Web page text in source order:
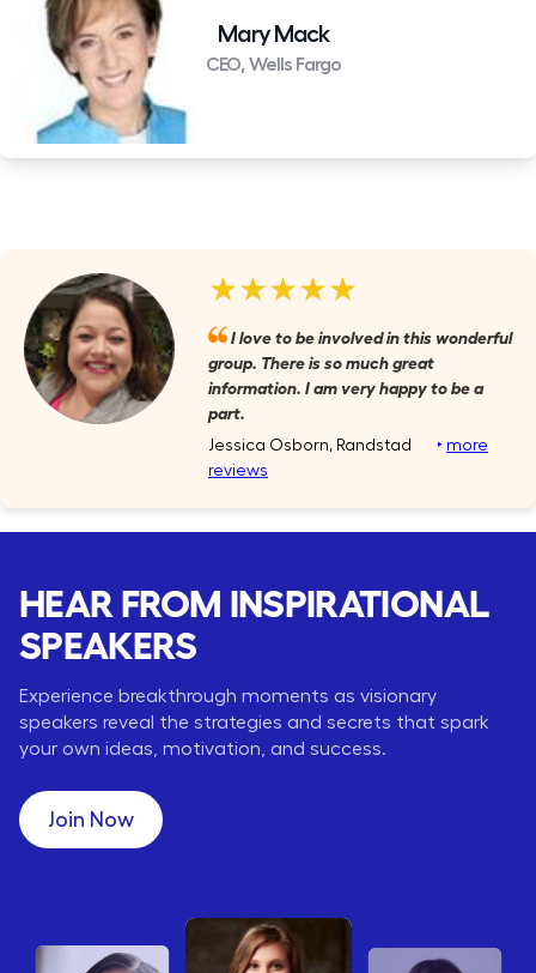
Mary Mack
CEO, Wells Fargo
★★★★★
I love to be involved in this wonderful
group. There is so much great
information. I am very happy to be a
part.
Jessica Osborn, Randstad ‣ more
reviews
HEAR FROM INSPIRATIONAL
SPEAKERS
Experience breakthrough moments as visionary
speakers reveal the strategies and secrets that spark
your own ideas, motivation, and success.
Join Now